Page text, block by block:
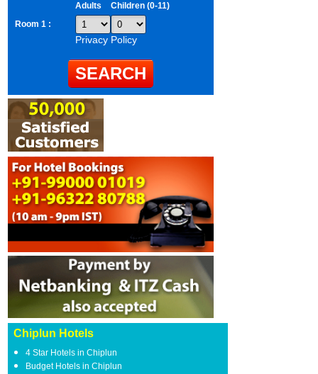
Adults
Children (0-11)
Room 1 :
Privacy Policy
Chiplun Hotels
4 Star Hotels in Chiplun
Budget Hotels in Chiplun